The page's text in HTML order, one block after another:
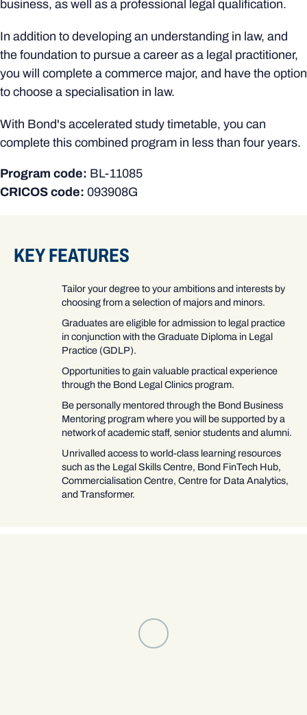
business, as well as a professional legal qualification.
In addition to developing an understanding in law, and
the foundation to pursue a career as a legal practitioner,
you will complete a commerce major, and have the option
to choose a specialisation in law.
With Bond's accelerated study timetable, you can
complete this combined program in less than four years.
Program code: BL-11085
CRICOS code: 093908G
KEY FEATURES
Tailor your degree to your ambitions and interests by
choosing from a selection of majors and minors.
Graduates are eligible for admission to legal practice
in conjunction with the Graduate Diploma in Legal
Practice (GDLP).
Opportunities to gain valuable practical experience
through the Bond Legal Clinics program.
Be personally mentored through the Bond Business
Mentoring program where you will be supported by a
network of academic staff, senior students and alumni.
Unrivalled access to world-class learning resources
such as the Legal Skills Centre, Bond FinTech Hub,
Commercialisation Centre, Centre for Data Analytics,
and Transformer.